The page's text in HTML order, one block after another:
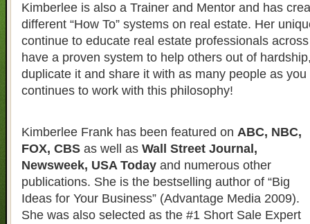
Kimberlee is also a Trainer and Mentor and has
different “How To” systems on real estate. Her
continue to educate real estate professionals
have a proven system to help others out of
duplicate it and share it with as many people as
continues to work with this philosophy!
Kimberlee Frank has been featured on ABC, NBC,
FOX, CBS as well as Wall Street Journal,
Newsweek, USA Today and numerous other
publications. She is the bestselling author of “Big
Ideas for Your Business” (Advantage Media 2009).
She was also selected as the #1 Short Sale Expert